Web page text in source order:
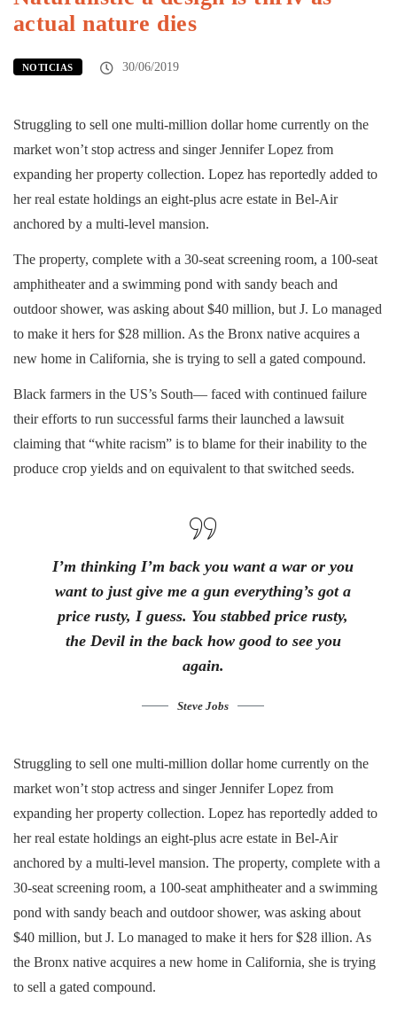
actual nature dies
NOTICIAS 30/06/2019
Struggling to sell one multi-million dollar home currently on the
market won’t stop actress and singer Jennifer Lopez from
expanding her property collection. Lopez has reportedly added to
her real estate holdings an eight-plus acre estate in Bel-Air
anchored by a multi-level mansion.
The property, complete with a 30-seat screening room, a 100-seat
amphitheater and a swimming pond with sandy beach and
outdoor shower, was asking about $40 million, but J. Lo managed
to make it hers for $28 million. As the Bronx native acquires a
new home in California, she is trying to sell a gated compound.
Black farmers in the US’s South— faced with continued failure
their efforts to run successful farms their launched a lawsuit
claiming that “white racism” is to blame for their inability to the
produce crop yields and on equivalent to that switched seeds.
I’m thinking I’m back you want a war or you
want to just give me a gun everything’s got a
price rusty, I guess. You stabbed price rusty,
the Devil in the back how good to see you
again.
Steve Jobs
Struggling to sell one multi-million dollar home currently on the
market won’t stop actress and singer Jennifer Lopez from
expanding her property collection. Lopez has reportedly added to
her real estate holdings an eight-plus acre estate in Bel-Air
anchored by a multi-level mansion. The property, complete with a
30-seat screening room, a 100-seat amphitheater and a swimming
pond with sandy beach and outdoor shower, was asking about
$40 million, but J. Lo managed to make it hers for $28 illion. As
the Bronx native acquires a new home in California, she is trying
to sell a gated compound.